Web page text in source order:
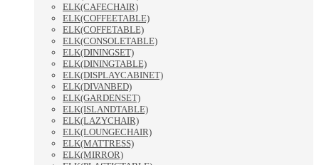
ELK(CAFECHAIR)
ELK(COFFEETABLE)
ELK(COFFETABLE)
ELK(CONSOLETABLE)
ELK(DININGSET)
ELK(DININGTABLE)
ELK(DISPLAYCABINET)
ELK(DIVANBED)
ELK(GARDENSET)
ELK(ISLANDTABLE)
ELK(LAZYCHAIR)
ELK(LOUNGECHAIR)
ELK(MATTRESS)
ELK(MIRROR)